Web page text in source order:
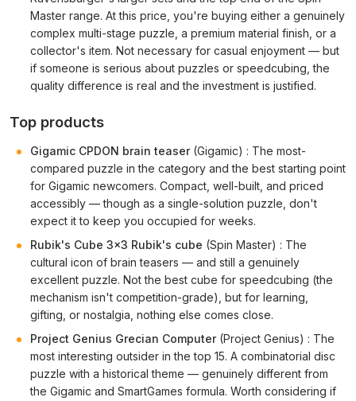
Master range. At this price, you're buying either a genuinely
complex multi-stage puzzle, a premium material finish, or a
collector's item. Not necessary for casual enjoyment — but
if someone is serious about puzzles or speedcubing, the
quality difference is real and the investment is justified.
Top products
Gigamic CPDON brain teaser(Gigamic) : The most-
compared puzzle in the category and the best starting point
for Gigamic newcomers. Compact, well-built, and priced
accessibly — though as a single-solution puzzle, don't
expect it to keep you occupied for weeks.
Rubik's Cube 3x3 Rubik's cube (Spin Master) : The
cultural icon of brain teasers — and still a genuinely
excellent puzzle. Not the best cube for speedcubing (the
mechanism isn't competition-grade), but for learning,
gifting, or nostalgia, nothing else comes close.
Project Genius Grecian Computer(Project Genius) : The
most interesting outsider in the top 15. A combinatorial disc
puzzle with a historical theme — genuinely different from
the Gigamic and SmartGames formula. Worth considering if